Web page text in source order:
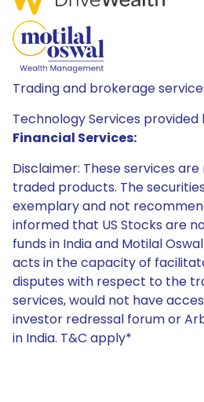
Trading and brokerage
Technology Services provided
Financial Services:
Disclaimer: These services
traded products. The
exemplary and not
informed that US Stocks are
funds in India and Motilal
acts in the capacity of
disputes with respect to the
services, would not have
investor redressal forum or
in India. T&C apply*